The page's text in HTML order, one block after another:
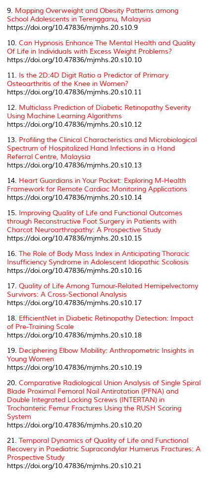
9. Mapping Overweight and Obesity Patterns among
School Adolescents in Terengganu, Malaysia
https://doi.org/10.47836/mjmhs.20.s10.9
10. Can Hypnosis Enhance The Mental Health and Quality
Of Life in Individuals with Excess Weight Problems?
https://doi.org/10.47836/mjmhs.20.s10.10
11. Is the 2D:4D Digit Ratio a Predictor of Primary
Osteoarthritis of the Knee in Women?
https://doi.org/10.47836/mjmhs.20.s10.11
12. Multiclass Prediction of Diabetic Retinopathy Severity
Using Machine Learning Algorithms
https://doi.org/10.47836/mjmhs.20.s10.12
13. Profiling the Clinical Characteristics and Microbiological
Spectrum of Hospitalized Hand Infections in a Hand
Referral Centre, Malaysia
https://doi.org/10.47836/mjmhs.20.s10.13
14. Heart Guardians in Your Pocket: Exploring M-Health
Framework for Remote Cardiac Monitoring Applications
https://doi.org/10.47836/mjmhs.20.s10.14
15. Improving Quality of Life and Functional Outcomes
through Reconstructive Foot Surgery in Patients with
Charcot Neuroarthropathy: A Prospective Study
https://doi.org/10.47836/mjmhs.20.s10.15
16. The Role of Body Mass Index in Anticipating Thoracic
Insufficiency Syndrome in Adolescent Idiopathic Scoliosis
https://doi.org/10.47836/mjmhs.20.s10.16
17. Quality of Life Among Tumour-Related Hemipelvectomy
Survivors: A Cross-Sectional Analysis
https://doi.org/10.47836/mjmhs.20.s10.17
18. EfficientNet in Diabetic Retinopathy Detection: Impact
of Pre-Training Scale
https://doi.org/10.47836/mjmhs.20.s10.18
19. Deciphering Elbow Mobility: Anthropometric Insights in
Young Women
https://doi.org/10.47836/mjmhs.20.s10.19
20. Comparative Radiological Union Analysis of Single Spiral
Blade Proximal Femoral Nail Antirotation (PFNA) and
Double Integrated Locking Screws (INTERTAN) in
Trochanteric Femur Fractures Using the RUSH Scoring
System
https://doi.org/10.47836/mjmhs.20.s10.20
21. Temporal Dynamics of Quality of Life and Functional
Recovery in Paediatric Supracondylar Humerus Fractures: A
Prospective Study
https://doi.org/10.47836/mjmhs.20.s10.21